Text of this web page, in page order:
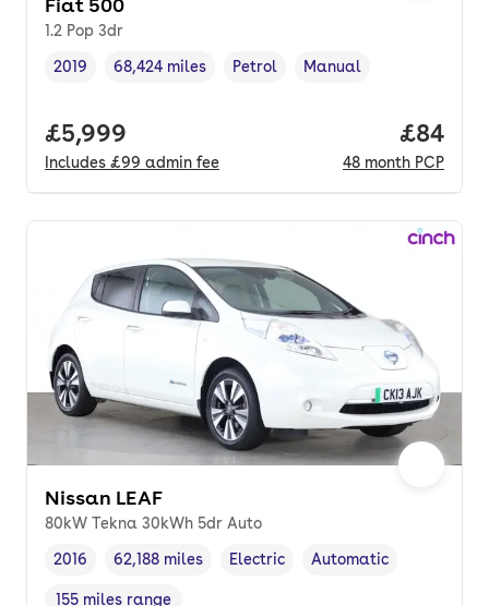
1.2 Pop 3dr
Vehicle year,
2019
Mileage,
68,424 miles
Fuel type ,
Petrol
Transmission type
Manual
Full price.
£5,999
Includes £99 admin fee
Price
£84
48 month PCP
Nissan LEAF
80kW Tekna 30kWh 5dr Auto
Vehicle year,
2016
Mileage,
62,188 miles
Fuel type
Electric
Transmission type
Automatic
155 miles range